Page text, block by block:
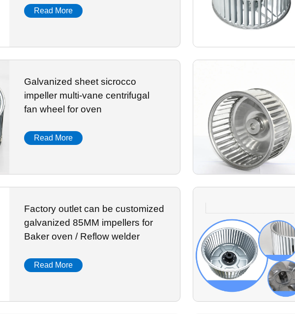
Read More
Galvanized sheet sicrocco
impeller multi-vane centrifugal
fan wheel for oven
Read More
Factory outlet can be customized
galvanized 85MM impellers for
Baker oven / Reflow welder
Read More